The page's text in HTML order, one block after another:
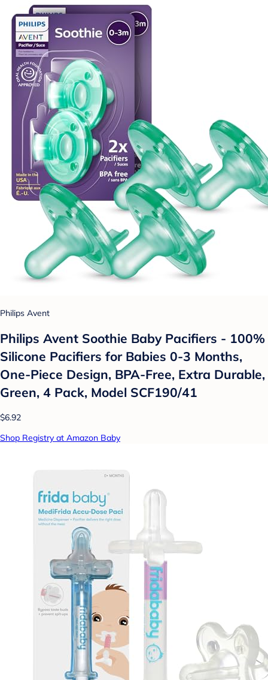
Philips Avent
Philips Avent Soothie Baby Pacifiers - 100%
Silicone Pacifiers for Babies 0-3 Months,
One-Piece Design, BPA-Free, Extra Durable,
Green, 4 Pack, Model SCF190/41
$6.92
Shop Registry at Amazon Baby